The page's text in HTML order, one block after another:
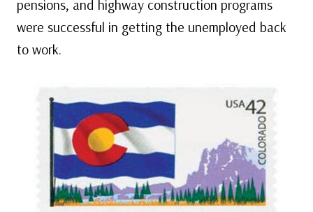
pensions, and highway construction programs
were successful in getting the unemployed back
to work.